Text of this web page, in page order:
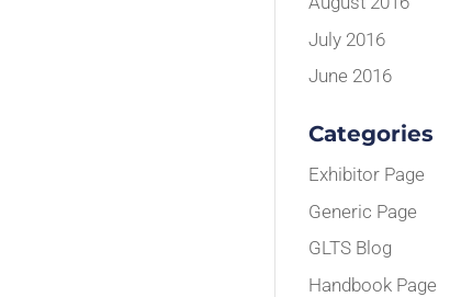
July 2016
June 2016
Categories
Exhibitor Page
Generic Page
GLTS Blog
Handbook Page